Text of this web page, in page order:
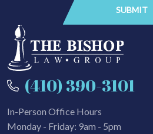
(410) 390-3101
In-Person Office Hours
Monday - Friday: 9am - 5pm